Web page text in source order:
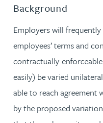
Background
Employers will
employees’ terms and
contractually-
easily) be varied
able to reach agreement
by the proposed